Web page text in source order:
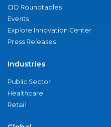
CIO Roundtables
Events
Explore Innovation Center
Press Releases
Industries
Public Sector
Healthcare
Retail